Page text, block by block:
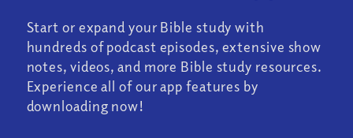
Start or expand your Bible study with
hundreds of podcast episodes, extensive show
notes, videos, and more Bible study resources.
Experience all of our app features by
downloading now!